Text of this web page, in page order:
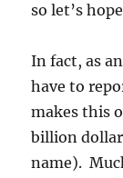
so let’s
In fact, as
have to
makes this
billion
name).